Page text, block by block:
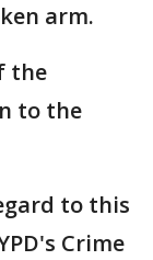
arm.
the
to the
to this
Crime